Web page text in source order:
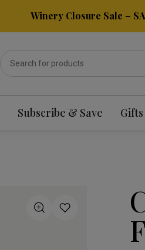
Winery Closure Sale –
Subscribe & Save Gifts